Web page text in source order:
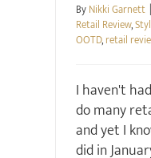
ByNikki Garnett |
Retail Review,
OOTD,retail
I haven't
do many
and yet I
did in